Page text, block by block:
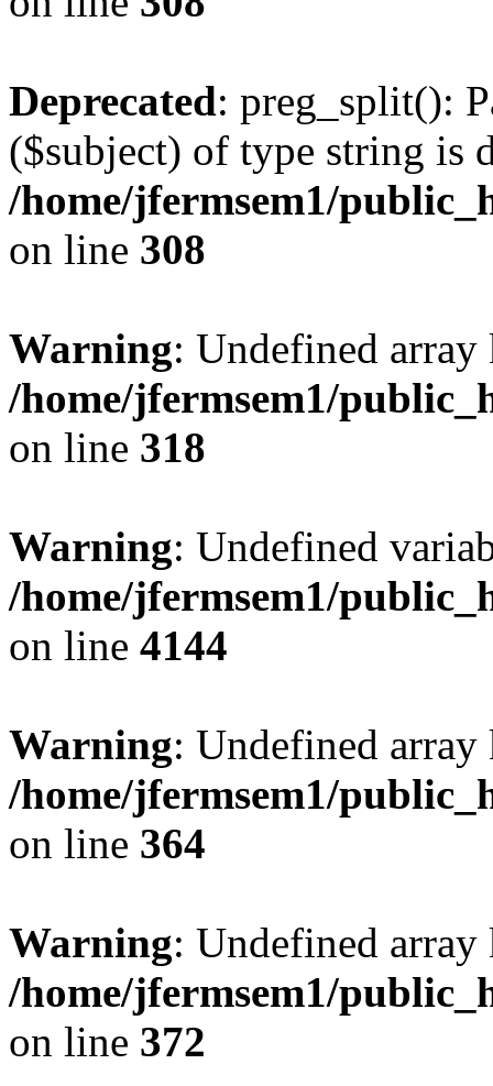
Deprecated: preg_split():
($subject) of type string is
/home/jfermsem1/
on line 308
Warning: Undefined
/home/jfermsem1/
on line 318
Warning: Undefined
/home/jfermsem1/
on line 4144
Warning: Undefined
/home/jfermsem1/
on line 364
Warning: Undefined
/home/jfermsem1/
on line 372